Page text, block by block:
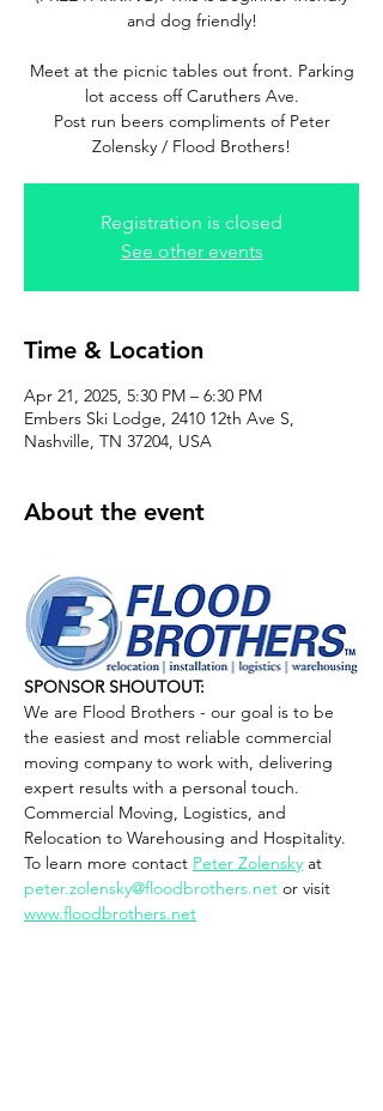
and dog friendly!
Meet at the picnic tables out front. Parking
lot access off Caruthers Ave.
Post run beers compliments of Peter
Zolensky / Flood Brothers!
Registration is closed
See other events
Time & Location
Apr 21, 2025, 5:30 PM – 6:30 PM
Embers Ski Lodge, 2410 12th Ave S,
Nashville, TN 37204, USA
About the event
SPONSOR SHOUTOUT:
We are Flood Brothers - our goal is to be
the easiest and most reliable commercial
moving company to work with, delivering
expert results with a personal touch.
Commercial Moving, Logistics, and
Relocation to Warehousing and Hospitality.
To learn more contact Peter Zolensky at
peter.zolensky@floodbrothers.net or visit
www.floodbrothers.net